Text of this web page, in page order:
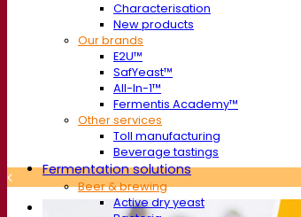
Characterisation
New products
Our brands
E2U™
SafYeast™
All-In-1™
Fermentis Academy™
Other services
Toll manufacturing
Beverage tastings
Fermentation solutions
Beer & brewing
Active dry yeast